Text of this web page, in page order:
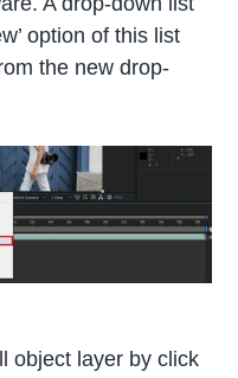
option of this list
the new drop-
object layer by click